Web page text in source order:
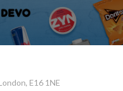
E16 1NE